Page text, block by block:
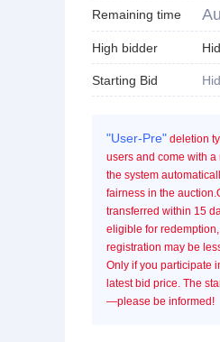
Remaining time
High bidder
Starting Bid
"User-Pre" deletion
users and come with a
the system
fairness in the
transferred within 15
eligible for
registration may be
Only if you participate
latest bid price. The
—please be informed!